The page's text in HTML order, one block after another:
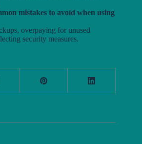
mistakes to avoid when using
overpaying for unused
security measures.